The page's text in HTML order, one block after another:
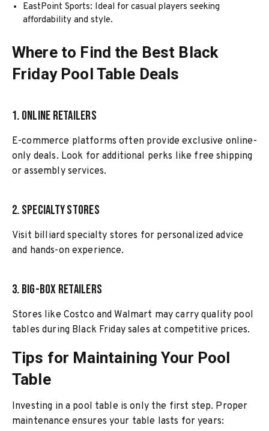
EastPoint Sports: Ideal for casual players seeking
affordability and style.
Where to Find the Best Black
Friday Pool Table Deals
1. Online Retailers
E-commerce platforms often provide exclusive online-
only deals. Look for additional perks like free shipping
or assembly services.
2. Specialty Stores
Visit billiard specialty stores for personalized advice
and hands-on experience.
3. Big-Box Retailers
Stores like Costco and Walmart may carry quality pool
tables during Black Friday sales at competitive prices.
Tips for Maintaining Your Pool
Table
Investing in a pool table is only the first step. Proper
maintenance ensures your table lasts for years: